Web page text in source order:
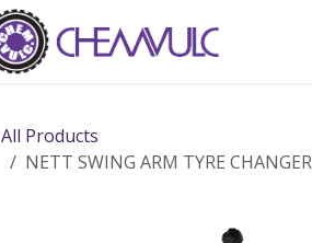
All Products
NETT SWING ARM TYRE